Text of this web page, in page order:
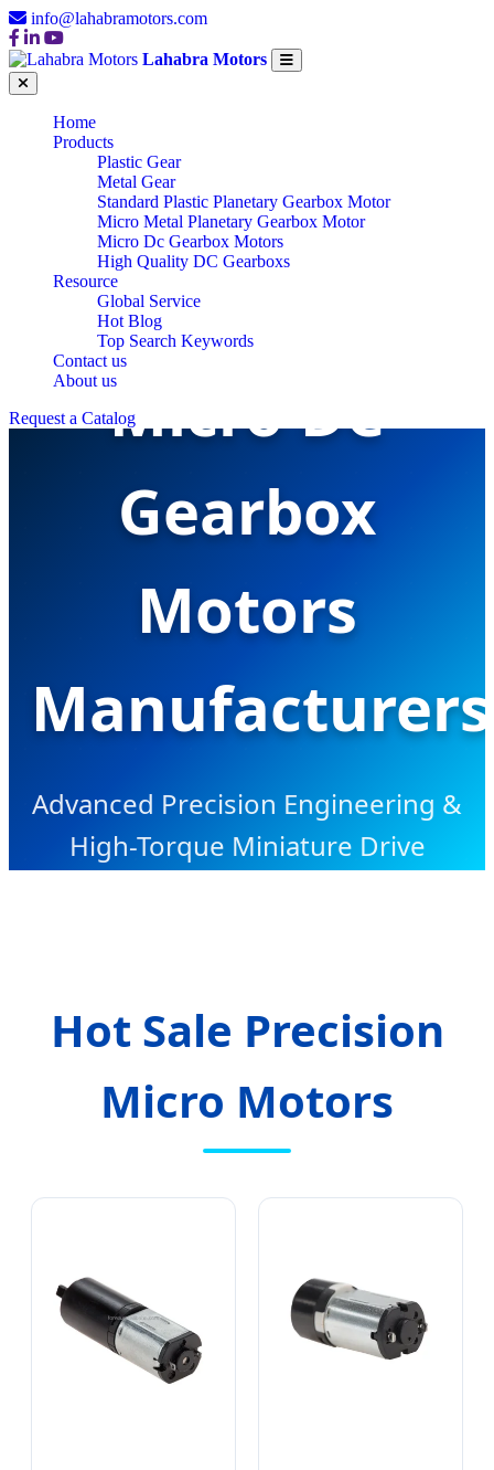
info@lahabramotors.com
Lahabra Motors
Home
Products
Plastic Gear
Metal Gear
Standard Plastic Planetary Gearbox Motor
Micro Metal Planetary Gearbox Motor
Micro Dc Gearbox Motors
High Quality DC Gearboxs
Resource
Global Service
Hot Blog
Top Search Keywords
Contact us
About us
Request a CatalogMicro DC
Gearbox
Motors
Manufacturers
Advanced Precision Engineering &
High-Torque Miniature Drive
Hot Sale Precision
Micro Motors